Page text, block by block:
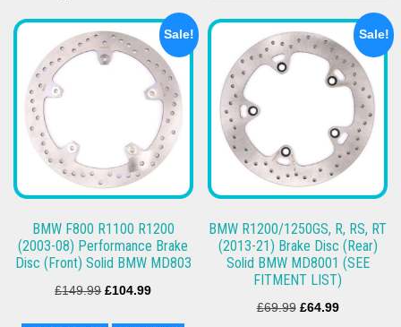
Sale!
BMW F800 R1100 R1200
(2003-08) Performance Brake
Disc (Front) Solid BMW MD803
£149.99 Original
£104.99Current
Sale!
BMW R1200/1250GS, R, RS, RT
(2013-21) Brake Disc (Rear)
Solid BMW MD8001 (SEE
FITMENT LIST)
£69.99 Original
£64.99Current